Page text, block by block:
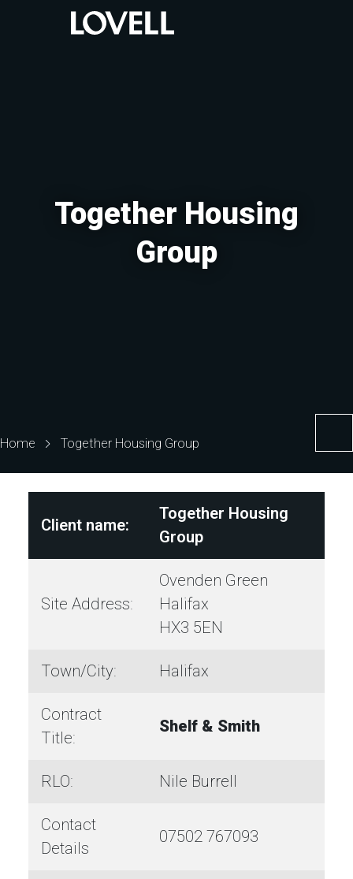
Together Housing
Group
Home Together Housing Group
Client name:
Together Housing
Group
Site Address:
Ovenden Green
Halifax
HX3 5EN
Town/City: Halifax
Contract
Title:
Shelf & Smith
RLO: Nile Burrell
Contact
Details
07502 767093